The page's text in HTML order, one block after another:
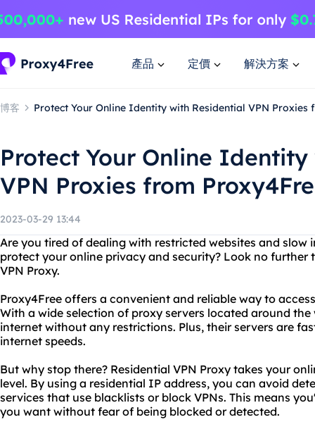
產品 定價 解決方案
博客 Protect Your Online Identity with Residential VPN Proxies
Protect Your Online
VPN Proxies from
2023-03-29 13:44
Are you tired of dealing with restricted websites and slow
protect your online privacy and security? Look no further
VPN Proxy.
Proxy4Free offers a convenient and reliable way to
With a wide selection of proxy servers located around
internet without any restrictions. Plus, their servers are
internet speeds.
But why stop there? Residential VPN Proxy takes your
level. By using a residential IP address, you can avoid
services that use blacklists or block VPNs. This means
you want without fear of being blocked or detected.